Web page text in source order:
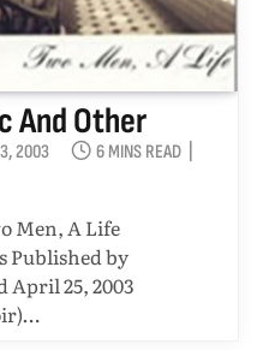
And Other
2003
6 MINS READ
Men, A Life
Published by
April 25, 2003